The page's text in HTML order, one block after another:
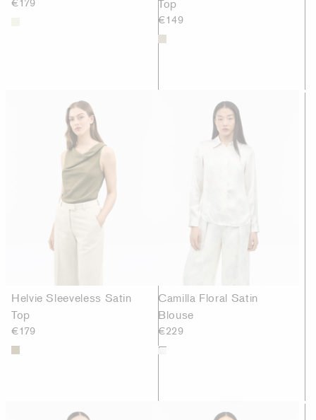
€179 Top
€149
Helvie Sleeveless Satin
Top
€179
Camilla Floral Satin
Blouse
€229